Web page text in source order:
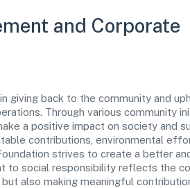
and Corporate
giving back to the community and
Through various community
a positive impact on society and
contributions, environmental
strives to create a better
to social responsibility reflects the
also making meaningful